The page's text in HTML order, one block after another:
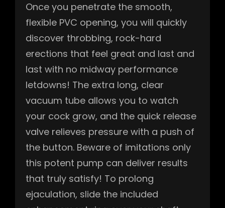
Once you penetrate the smooth,
flexible PVC opening, you will quickly
discover throbbing, rock-hard
erections that feel great and last and
last with no midway performance
letdowns! The extra long, clear
vacuum tube allows you to watch
your cock grow, and the quick release
valve relieves pressure with a push of
the button. Beware of imitations only
this potent pump can deliver results
that truly satisfy! To prolong
ejaculation, slide the included